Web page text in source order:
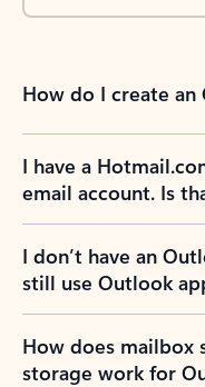
How do I create
I have a
email account. Is
I don’t have an
still use Outlook
How does mailbox
storage work for